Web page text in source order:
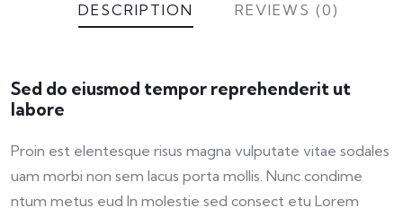
DESCRIPTION REVIEWS (0)
Sed do eiusmod tempor reprehenderit ut
labore
Proin est elentesque risus magna vulputate vitae sodales
uam morbi non sem lacus porta mollis. Nunc condime
ntum metus eud In molestie sed consect etu Lorem